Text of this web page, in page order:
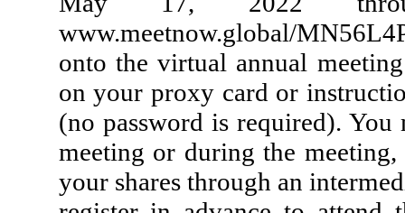
www.meetnow.global/
onto the virtual annual
on your proxy card or
(no password is required).
meeting or during the
your shares through an